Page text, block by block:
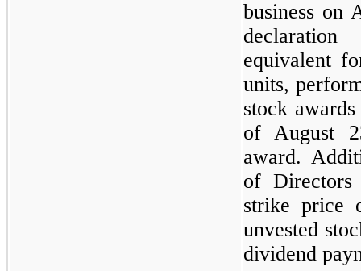
business on
equivalent
units,
stock
of August
award.
of
strike price
unvested
dividend